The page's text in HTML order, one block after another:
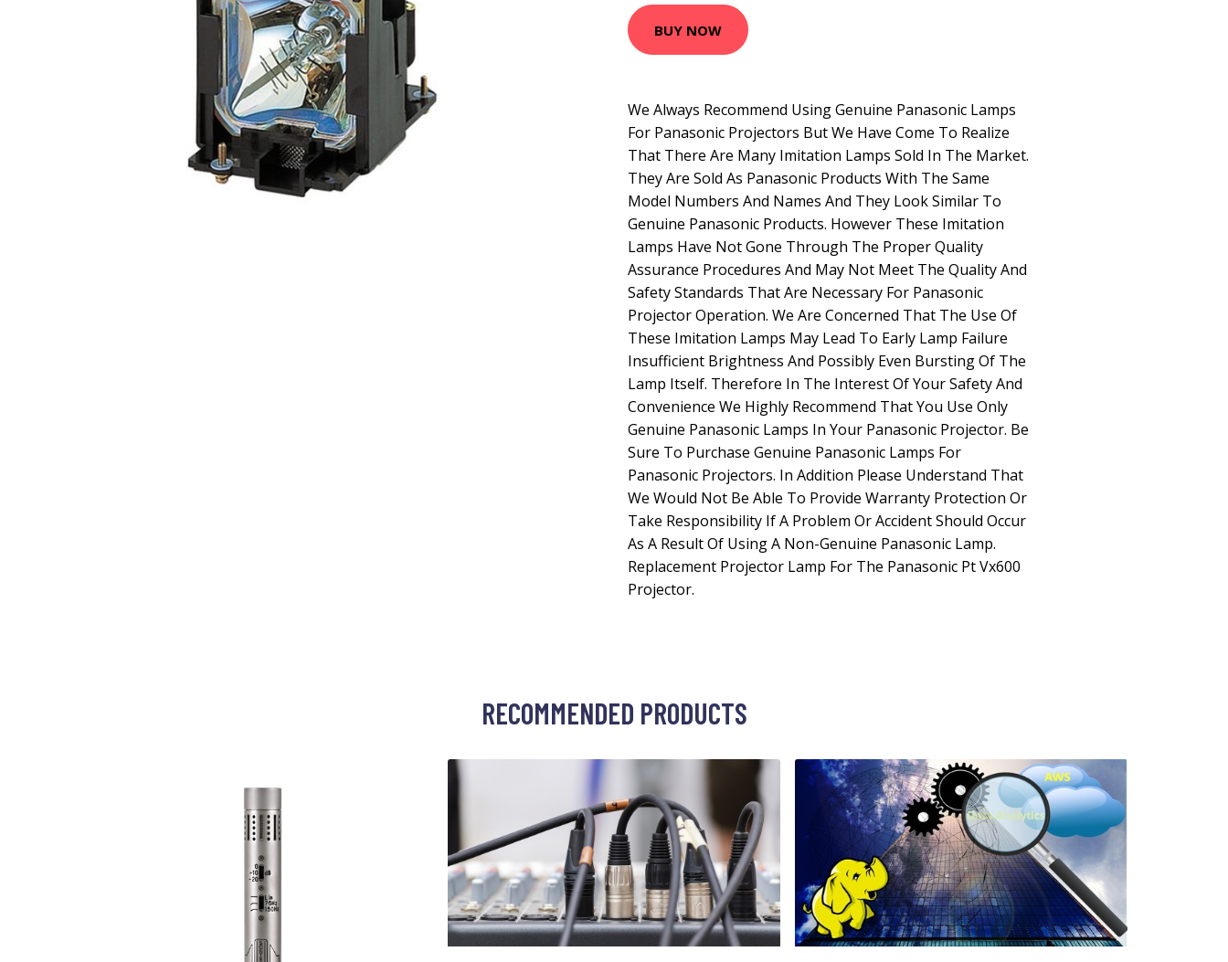
BUY NOW
We Always Recommend Using Genuine Panasonic Lamps
For Panasonic Projectors But We Have Come To Realize
That There Are Many Imitation Lamps Sold In The Market.
They Are Sold As Panasonic Products With The Same
Model Numbers And Names And They Look Similar To
Genuine Panasonic Products. However These Imitation
Lamps Have Not Gone Through The Proper Quality
Assurance Procedures And May Not Meet The Quality And
Safety Standards That Are Necessary For Panasonic
Projector Operation. We Are Concerned That The Use Of
These Imitation Lamps May Lead To Early Lamp Failure
Insufficient Brightness And Possibly Even Bursting Of The
Lamp Itself. Therefore In The Interest Of Your Safety And
Convenience We Highly Recommend That You Use Only
Genuine Panasonic Lamps In Your Panasonic Projector. Be
Sure To Purchase Genuine Panasonic Lamps For
Panasonic Projectors. In Addition Please Understand That
We Would Not Be Able To Provide Warranty Protection Or
Take Responsibility If A Problem Or Accident Should Occur
As A Result Of Using A Non-Genuine Panasonic Lamp.
Replacement Projector Lamp For The Panasonic Pt Vx600
Projector.
RECOMMENDED PRODUCTS